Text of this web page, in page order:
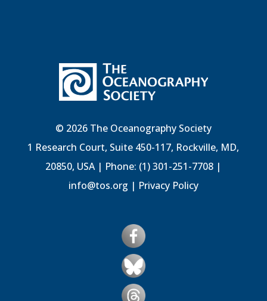
© 2026 The Oceanography Society
1 Research Court, Suite 450-117, Rockville, MD,
20850, USA | Phone: (1) 301-251-7708 |
info@tos.org | Privacy Policy